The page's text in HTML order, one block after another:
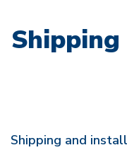
Shipping and